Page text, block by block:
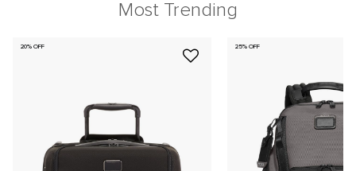
Most Trending
20% OFF 25% OFF